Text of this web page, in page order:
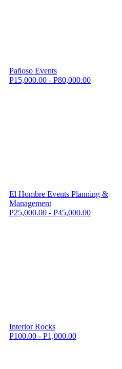
Pañoso Events
P15,000.00 - P80,000.00
El Hombre Events Planning &
Management
P25,000.00 - P45,000.00
Interior Rocks
P100.00 - P1,000.00